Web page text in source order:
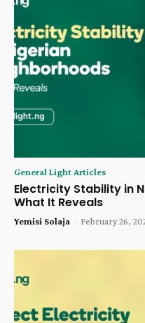
General Light Articles
Electricity Stability in
What It Reveals
Yemisi Solaja - February 26,